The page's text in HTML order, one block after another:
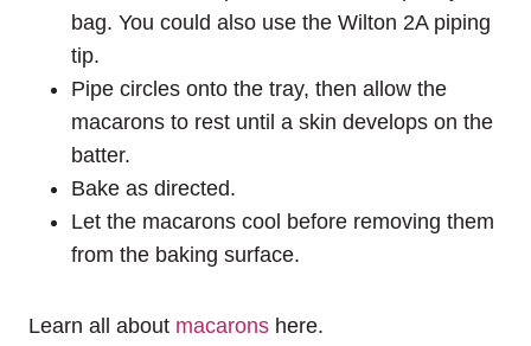
bag. You could also use the Wilton 2A piping
tip.
Pipe circles onto the tray, then allow the
macarons to rest until a skin develops on the
batter.
Bake as directed.
Let the macarons cool before removing them
from the baking surface.
Learn all about macarons here.